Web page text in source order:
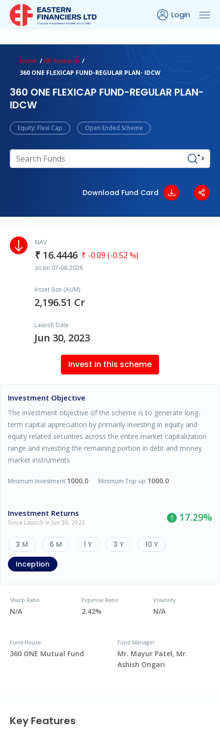
Login
Home
MF Research
360 ONE FLEXICAP FUND-REGULAR PLAN- IDCW
360 ONE FLEXICAP FUND-REGULAR PLAN-
IDCW
Equity: Flexi Cap Open Ended Scheme
">
Download Fund Card
NAV
₹ 16.4446 ₹ -0.09 (-0.52 %)
as on 07-08-2026
Asset Size (AUM)
2,196.51 Cr
Launch Date
Jun 30, 2023
Invest in this scheme
Investment Objective
The investment objective of the scheme is to generate long-
term capital appreciation by primarily investing in equity and
equity related securities across the entire market capitalization
range and investing the remaining portion in debt and money
market instruments
Minimum Investment 1000.0 Minimum Top-up 1000.0
Investment Returns
Since Launch in Jun 30, 2023 17.29%
3 M 6 M 1 Y 3 Y
10 Y
Inception
Sharp Ratio
N/A
Expense Ratio
2.42%
Volatility
N/A
Fund House
360 ONE Mutual Fund
Fund Manager
Mr. Mayur Patel, Mr.
Ashish Ongari
Key Features